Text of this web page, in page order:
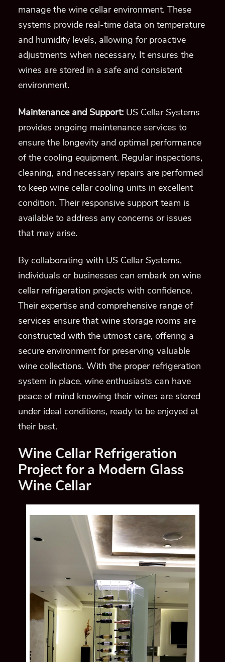
manage the wine cellar environment. These
systems provide real-time data on temperature
and humidity levels, allowing for proactive
adjustments when necessary. It ensures the
wines are stored in a safe and consistent
environment.
Maintenance and Support: US Cellar Systems
provides ongoing maintenance services to
ensure the longevity and optimal performance
of the cooling equipment. Regular inspections,
cleaning, and necessary repairs are performed
to keep wine cellar cooling units in excellent
condition. Their responsive support team is
available to address any concerns or issues
that may arise.
By collaborating with US Cellar Systems,
individuals or businesses can embark on wine
cellar refrigeration projects with confidence.
Their expertise and comprehensive range of
services ensure that wine storage rooms are
constructed with the utmost care, offering a
secure environment for preserving valuable
wine collections. With the proper refrigeration
system in place, wine enthusiasts can have
peace of mind knowing their wines are stored
under ideal conditions, ready to be enjoyed at
their best.
Wine Cellar Refrigeration
Project for a Modern Glass
Wine Cellar